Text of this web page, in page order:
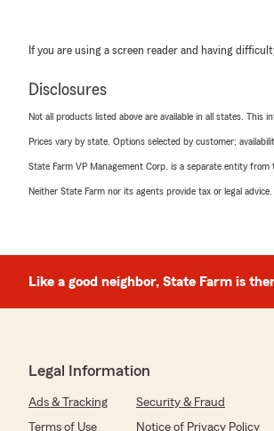
If you are using a screen reader and having
Disclosures
Not all products listed above are available in all states. This
Prices vary by state. Options selected by customer;
State Farm VP Management Corp. is a separate entity
Neither State Farm nor its agents provide tax or legal
Like a good neighbor, State Farm is
Legal Information
Ads & Tracking Security & Fraud
Terms of Use
Notice of Privacy Policy